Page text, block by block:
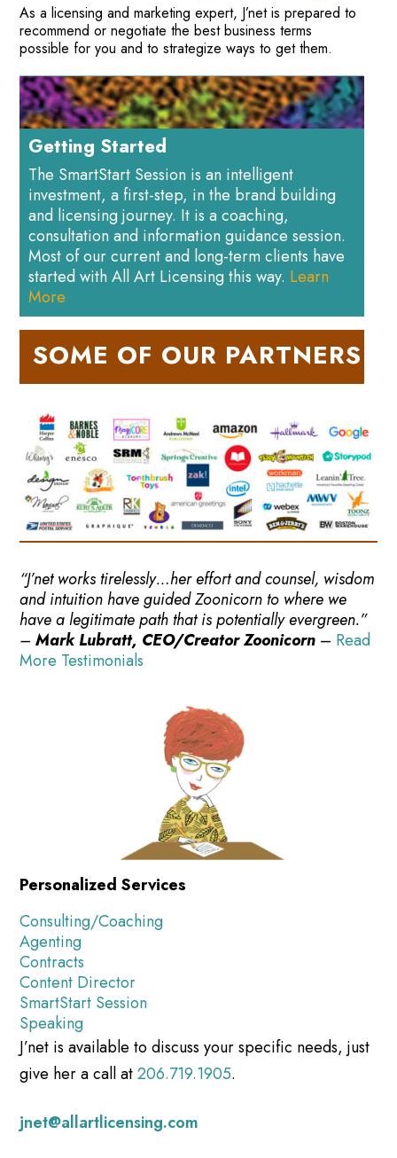
As a licensing and marketing expert, J’net is prepared to
recommend or negotiate the best business terms
possible for you and to strategize ways to get them.
Getting Started
The SmartStart Session is an intelligent
investment, a first-step, in the brand building
and licensing journey. It is a coaching,
consultation and information guidance session.
Most of our current and long-term clients have
started with All Art Licensing this way. Learn
More
SOME OF OUR PARTNERS
“J’net works tirelessly…her effort and counsel, wisdom
and intuition have guided Zoonicorn to where we
have a legitimate path that is potentially evergreen.”
–Mark Lubratt, CEO/Creator Zoonicorn – Read
More Testimonials
Personalized Services
Consulting/Coaching
Agenting
Contracts
Content Director
SmartStart Session
Speaking
J’net is available to discuss your specific needs, just
give her a call at206.719.1905.
jnet@allartlicensing.com